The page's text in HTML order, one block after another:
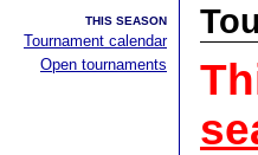
THIS SEASON
Tournament calendar
Open tournaments